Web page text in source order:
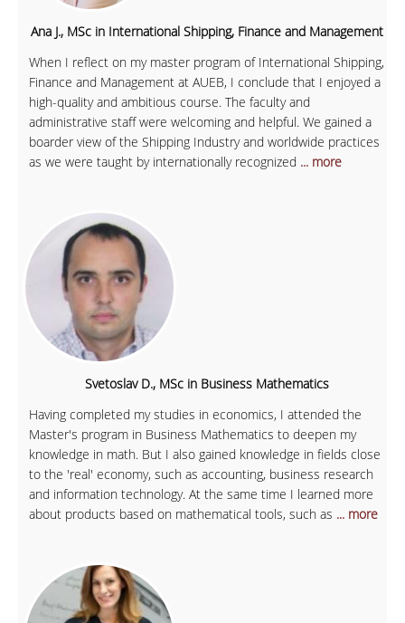
Ana J., MSc in International Shipping, Finance and Management
When I reflect on my master program of International Shipping,
Finance and Management at AUEB, I conclude that I enjoyed a
high-quality and ambitious course. The faculty and
administrative staff were welcoming and helpful. We gained a
boarder view of the Shipping Industry and worldwide practices
as we were taught by internationally recognized ... more
Svetoslav D., MSc in Business Mathematics
Having completed my studies in economics, I attended the
Master's program in Business Mathematics to deepen my
knowledge in math. But I also gained knowledge in fields close
to the 'real' economy, such as accounting, business research
and information technology. At the same time I learned more
about products based on mathematical tools, such as ... more